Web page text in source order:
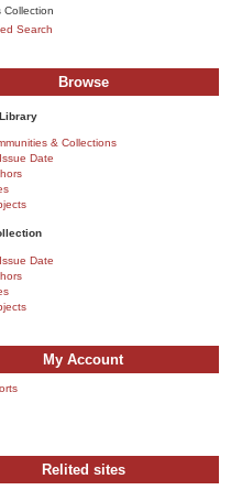
Collection
Search
Browse
& Collections
Date
Date
My Account
Relited sites